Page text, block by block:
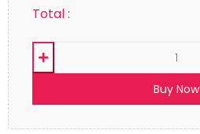
Total :
Buy Now